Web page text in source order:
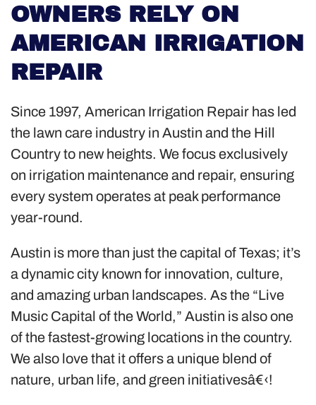
OWNERS RELY ON
AMERICAN IRRIGATION
REPAIR
Since 1997, American Irrigation Repair has led
the lawn care industry in Austin and the Hill
Country to new heights. We focus exclusively
on irrigation maintenance and repair, ensuring
every system operates at peak performance
year-round.
Austin is more than just the capital of Texas; it’s
a dynamic city known for innovation, culture,
and amazing urban landscapes. As the “Live
Music Capital of the World,” Austin is also one
of the fastest-growing locations in the country.
We also love that it offers a unique blend of
nature, urban life, and green initiativesâ€‹!